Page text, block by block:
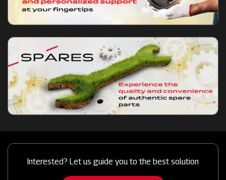
Interested? Let us guide you to the best solution